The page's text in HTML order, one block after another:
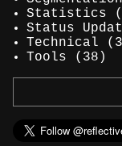
Statistics
Status
Technical
Tools (38)